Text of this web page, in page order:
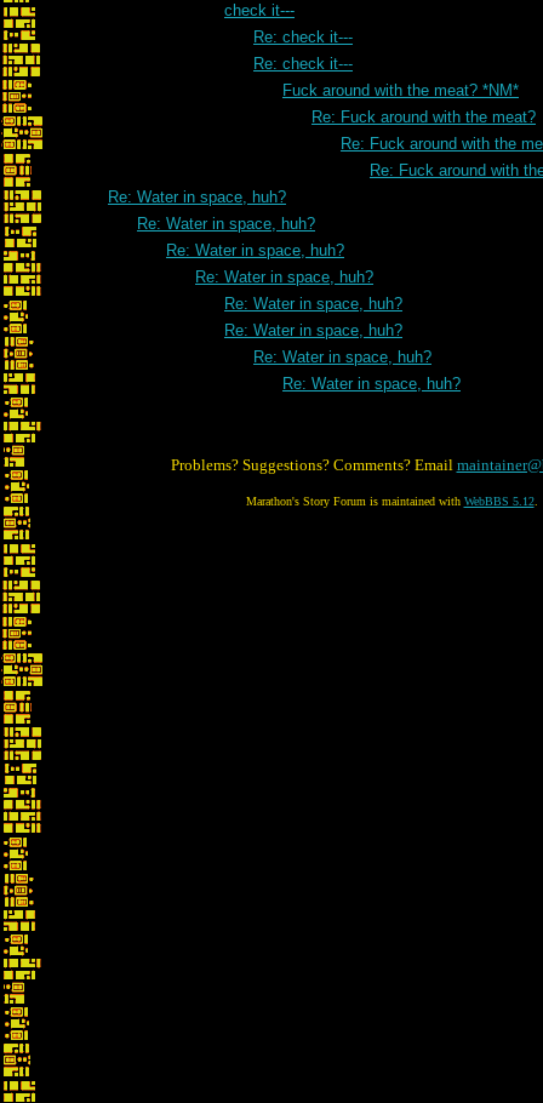
check it---
Re: check it---
Re: check it---
Fuck around with the meat? *NM*
Re: Fuck around with the meat?
Re: Fuck around with the
Re: Fuck around with
Re: Water in space, huh?
Re: Water in space, huh?
Re: Water in space, huh?
Re: Water in space, huh?
Re: Water in space, huh?
Re: Water in space, huh?
Re: Water in space, huh?
Re: Water in space, huh?
Problems? Suggestions? Comments? Email
Marathon's Story Forum is maintained with WebBBS 5.12.